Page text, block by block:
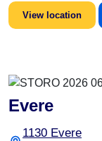
View location
Evere
1130 Evere